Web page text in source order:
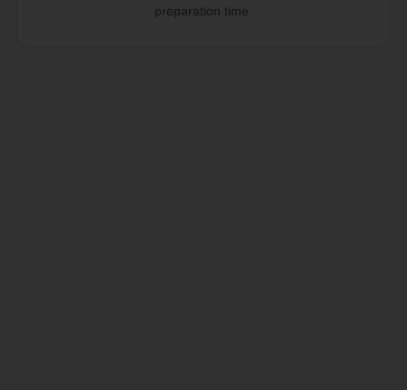
preparation time.